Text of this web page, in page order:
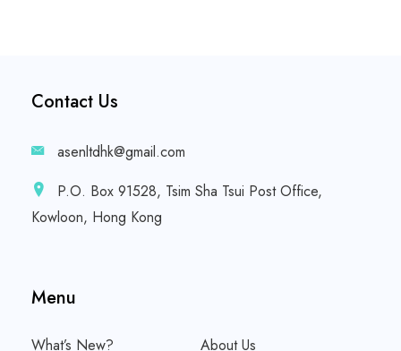
Contact Us
asenltdhk@gmail.com
P.O. Box 91528, Tsim Sha Tsui Post Office,
Kowloon, Hong Kong
Menu
What’s New? About Us